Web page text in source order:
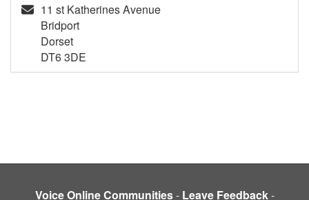
11 st Katherines Avenue
Bridport
Dorset
DT6 3DE
Voice Online Communities- Leave Feedback-